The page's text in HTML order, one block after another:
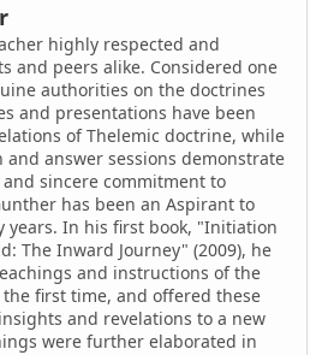
highly respected and
and peers alike. Considered one
authorities on the doctrines
and presentations have been
of Thelemic doctrine, while
answer sessions demonstrate
sincere commitment to
has been an Aspirant to
years. In his first book, "Initiation
The Inward Journey" (2009), he
and instructions of the
first time, and offered these
and revelations to a new
were further elaborated in